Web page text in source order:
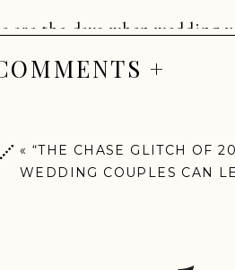
are the days when
videography adds that
touch that traditional
+
« “THE CHASE GLITCH OF
WEDDING COUPLES CAN